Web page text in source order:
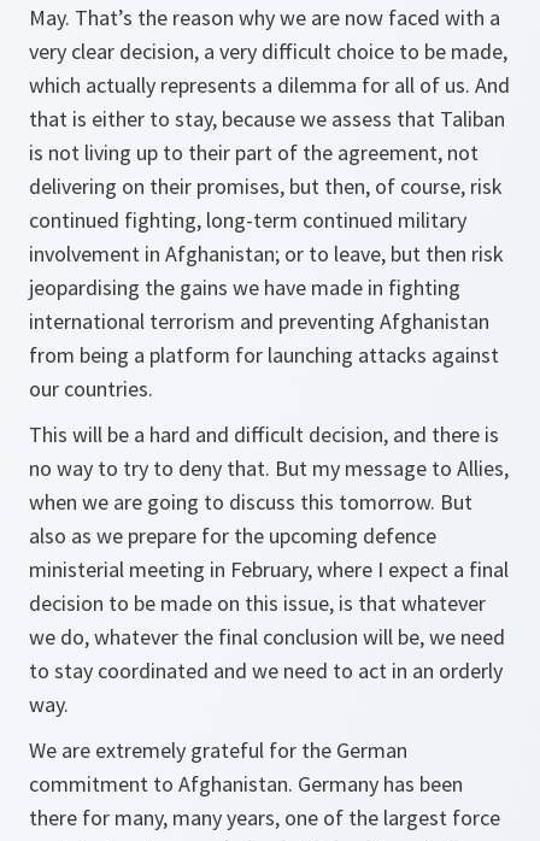
May. That’s the reason why we are now faced with a
very clear decision, a very difficult choice to be made,
which actually represents a dilemma for all of us. And
that is either to stay, because we assess that Taliban
is not living up to their part of the agreement, not
delivering on their promises, but then, of course, risk
continued fighting, long-term continued military
involvement in Afghanistan; or to leave, but then risk
jeopardising the gains we have made in fighting
international terrorism and preventing Afghanistan
from being a platform for launching attacks against
our countries.
This will be a hard and difficult decision, and there is
no way to try to deny that. But my message to Allies,
when we are going to discuss this tomorrow. But
also as we prepare for the upcoming defence
ministerial meeting in February, where I expect a final
decision to be made on this issue, is that whatever
we do, whatever the final conclusion will be, we need
to stay coordinated and we need to act in an orderly
way.
We are extremely grateful for the German
commitment to Afghanistan. Germany has been
there for many, many years, one of the largest force